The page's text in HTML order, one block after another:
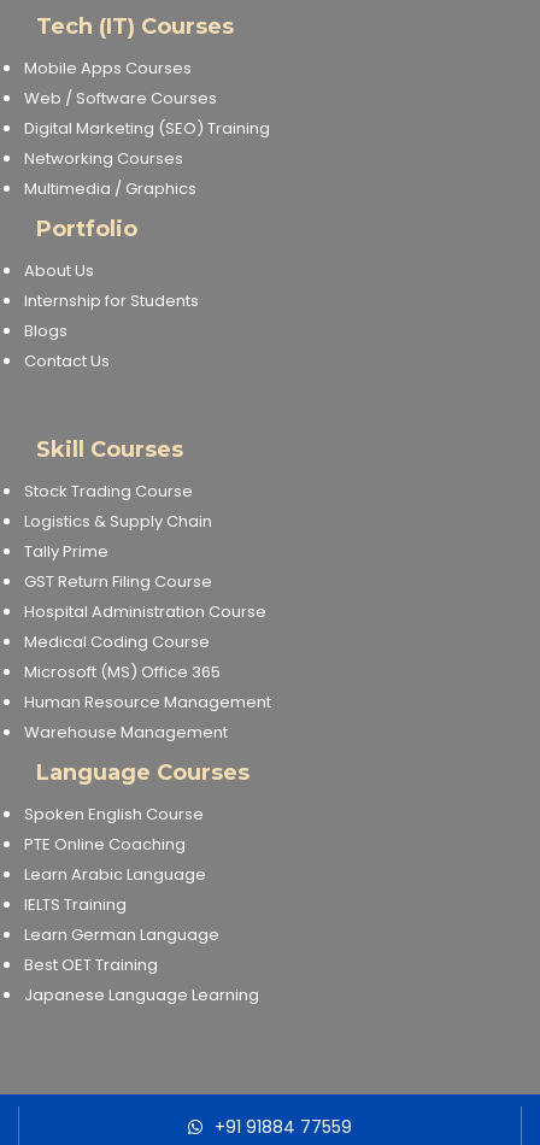
NEET Entrance Coaching
CAT Online Coaching
GATE Online Coaching
HAAD (Health Authority Abu
About Us
Industrial Visit
Tech (IT) Courses
Mobile Apps Courses
Web / Software Courses
Digital Marketing (SEO) Training
Networking Courses
Multimedia / Graphics
Portfolio
About Us
Internship for Students
Blogs
Contact Us
Skill Courses
Stock Trading Course
Logistics & Supply Chain
Tally Prime
GST Return Filing Course
Hospital Administration Course
Medical Coding Course
Microsoft (MS) Office 365
Human Resource Management
Warehouse Management
Language Courses
Spoken English Course
PTE Online Coaching
Learn Arabic Language
IELTS Training
Learn German Language
Best OET Training
Japanese Language Learning
+91 91884 77559